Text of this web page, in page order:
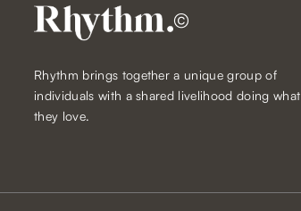
©
Rhythm brings together a unique group of
individuals with a shared livelihood doing what
they love.